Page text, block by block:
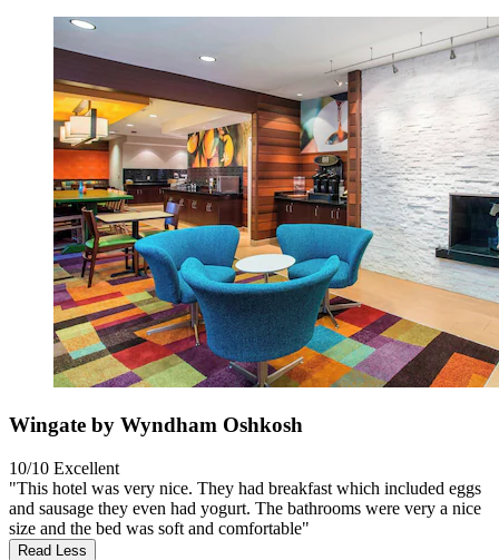
Wingate by Wyndham Oshkosh
10/10 Excellent
"This hotel was very nice. They had breakfast which included eggs
and sausage they even had yogurt. The bathrooms were very a nice
size and the bed was soft and comfortable"
Read Less